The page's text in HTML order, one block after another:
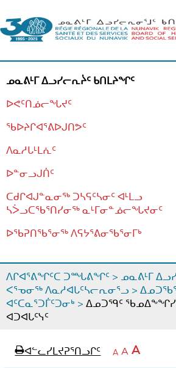
ᓄᓇᕕᒻᒥ ᐃᓗᓯᓕᕆᔩᑦ ᑲᑎᒪᔨᖏᑦ
ᐅᕙᑦᑎᓅᓕᖓᔪᑦ
ᖃᐅᔨᒋᐊᕐᕕᐅᒍᑎᕗᑦ
ᐱᓇᓱᒐᒻᒪᕇᑦ
ᐅᓐᓂᓗᒍᑏᑦ
ᑕᑯᒋᐊᒍᓐᓇᓂᖅ ᑐᓴᕋᑦᓴᓂᑦ ᐊᒻᒪᓗ
ᓴᐴᓗᑕᖃᕐᑎᓯᓂᖅ ᓇᒻᒥᓂᓐᓅᓕᖓᔪᓂᑦ
ᐅᖃᕈᑎᖃᕐᓂᖅ ᐱᕋᔭᕐᕕᓂᖃᕐᓂᒥᒃ
ᒫᓂᑉᐳᑎᑦ
ᐱᒋᐊᕐᕕᖏᑦᑕ ᑐᙵᕕᖏᑦ > ᓄᓇᕕᒻᒥ
ᐸᕐᓀᓂᖅ ᐱᓇᓱᐊᒐᑦᓴᓕᕆᓂᕐᓗ >
ᐊᑦᑕᓇᕐᑐᒦᑦᑐᓂᒃ > ᐃᓄᑐᙯᑦ
ᐊᑐᐊᒐᑦᓭᑦ
eᐊᓪᓚᓯᒪᔪᕈᕐᑎᓗᒋᑦ page
ᒥᑭᓕᒋᐊᕐᓗᒋᑦ
A ᐊᓪᓚᖏᑦᑕ
A A